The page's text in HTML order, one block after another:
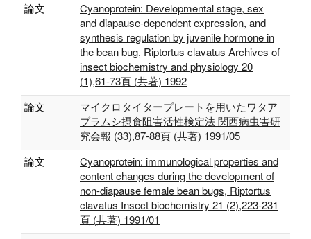
論文
Cyanoprotein: Developmental stage, sex
and diapause‐dependent expression, and
synthesis regulation by juvenile hormone in
the bean bug, Riptortus clavatus Archives of
insect biochemistry and physiology 20
(1),61-73頁 (共著) 1992
論文
マイクロタイタープレートを用いたワタア
ブラムシ摂食阻害活性検定法 関西病虫害研
究会報 (33),87-88頁 (共著) 1991/05
論文
Cyanoprotein: immunological properties and
content changes during the development of
non-diapause female bean bugs, Riptortus
clavatus Insect biochemistry 21 (2),223-231
頁 (共著) 1991/01